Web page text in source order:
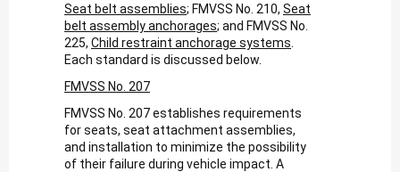
Seat belt assemblies; FMVSS No. 210, Seat
belt assembly anchorages; and FMVSS No.
225, Child restraint anchorage systems
Each standard is discussed below.
FMVSS No. 207
FMVSS No. 207 establishes requirements
for seats, seat attachment assemblies,
and installation to minimize the possibility
of their failure during vehicle impact. A